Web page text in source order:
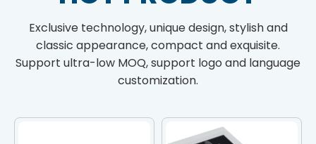
Exclusive technology, unique design, stylish and
classic appearance, compact and exquisite.
Support ultra-low MOQ, support logo and language
customization.